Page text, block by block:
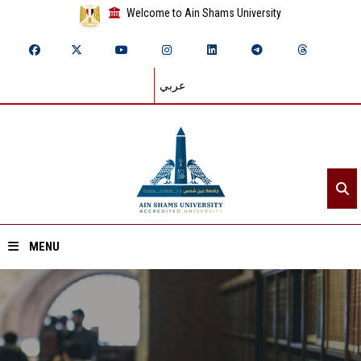
Welcome to Ain Shams University
عربي
MENU
Home
About ASU